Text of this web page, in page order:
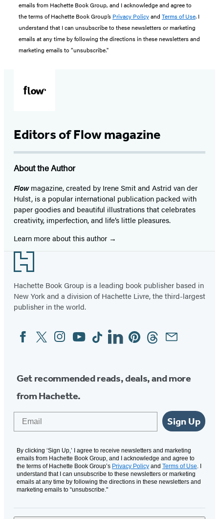
emails from Hachette Book Group, and I acknowledge and agree to
the terms of Hachette Book Group’s Privacy Policyand Terms of Use. I
understand that I can unsubscribe to these newsletters or marketing
emails at any time by following the directions in these newsletters and
marketing emails to “unsubscribe."
Editors of Flow magazine
About the Author
Flowmagazine, created by Irene Smit and Astrid van der
Hulst, is a popular international publication packed with
paper goodies and beautiful illustrations that celebrates
creativity, imperfection, and life’s little pleasures.
Learn more about this author
Footer
Hachette Book Group is a leading book publisher based in
New York and a division of Hachette Livre, the third-largest
publisher in the world.
Social
Media
FacebookTwitterInstagram
YouTubeTiktokLinkedinPinterestThreadsEmail
Get recommended reads, deals, and more
from Hachette.
Sign Up
By clicking ‘Sign Up,’ I agree to receive newsletters and marketing
emails from Hachette Book Group, and I acknowledge and agree to
the terms of Hachette Book Group’s Privacy Policy and Terms of Use. I
understand that I can unsubscribe to these newsletters or marketing
emails at any time by following the directions in these newsletters and
marketing emails to “unsubscribe."